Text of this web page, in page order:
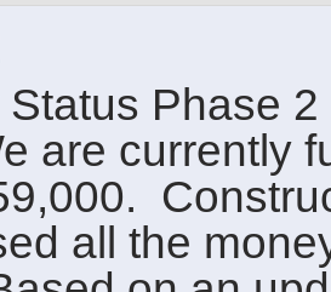
Phase
are currently
all the